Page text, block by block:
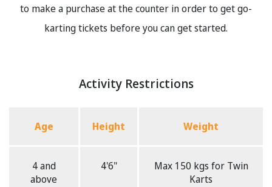
to make a purchase at the counter in order to get go-
karting tickets before you can get started.
Activity Restrictions
Age Height Weight
4 and
above
4'6"
Max 150 kgs for Twin
Karts